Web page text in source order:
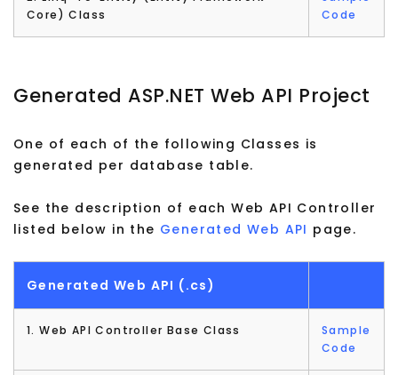
Core) Class
Code
Generated ASP.NET Web API Project
One of each of the following Classes is
generated per database table.
See the description of each Web API Controller
listed below in the Generated Web API page.
Generated Web API (.cs)
1. Web API Controller Base Class
Sample
Code